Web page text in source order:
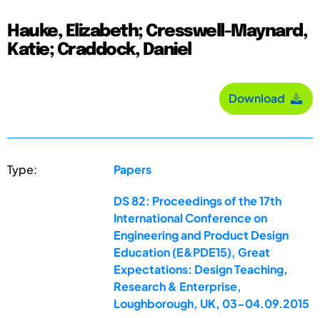
Hauke, Elizabeth; Cresswell-Maynard,
Katie; Craddock, Daniel
Download
Type: Papers
DS 82: Proceedings of the 17th
International Conference on
Engineering and Product Design
Education (E&PDE15), Great
Expectations: Design Teaching,
Research & Enterprise,
Loughborough, UK, 03-04.09.2015